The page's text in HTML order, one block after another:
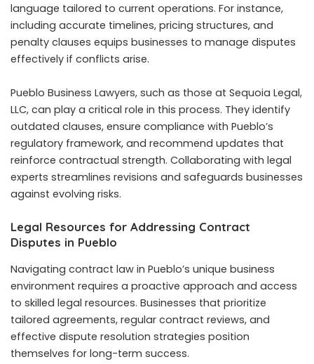
language tailored to current operations. For instance,
including accurate timelines, pricing structures, and
penalty clauses equips businesses to manage disputes
effectively if conflicts arise.
Pueblo Business Lawyers, such as those at Sequoia Legal,
LLC, can play a critical role in this process. They identify
outdated clauses, ensure compliance with Pueblo’s
regulatory framework, and recommend updates that
reinforce contractual strength. Collaborating with legal
experts streamlines revisions and safeguards businesses
against evolving risks.
Legal Resources for Addressing Contract
Disputes in Pueblo
Navigating contract law in Pueblo’s unique business
environment requires a proactive approach and access
to skilled legal resources. Businesses that prioritize
tailored agreements, regular contract reviews, and
effective dispute resolution strategies position
themselves for long-term success.